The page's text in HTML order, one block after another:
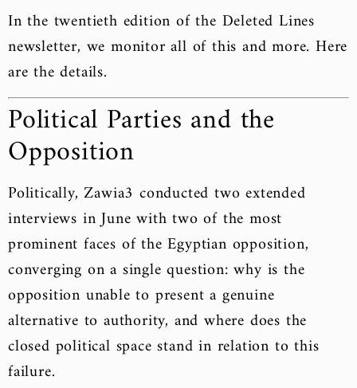
In the twentieth edition of the Deleted Lines
newsletter, we monitor all of this and more. Here
are the details.
Political Parties and the
Opposition
Politically, Zawia3 conducted two extended
interviews in June with two of the most
prominent faces of the Egyptian opposition,
converging on a single question: why is the
opposition unable to present a genuine
alternative to authority, and where does the
closed political space stand in relation to this
failure.